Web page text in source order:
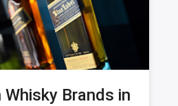
Bars & Pubs Nightlife
Brands in